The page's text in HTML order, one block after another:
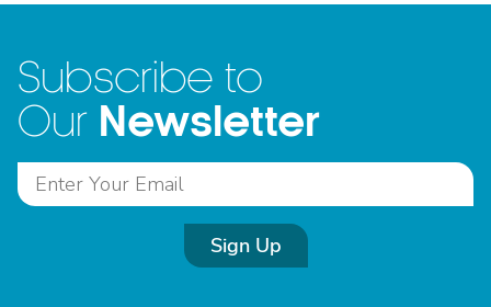
Subscribe to
Our Newsletter
Sign Up